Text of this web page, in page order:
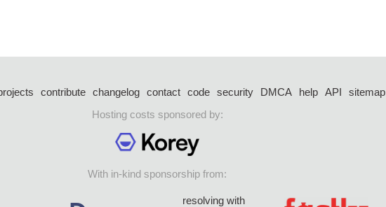
contribute changelog contact code security DMCA help API
sitemap
Hosting costs sponsored by:
With in-kind sponsorship from:
resolving with